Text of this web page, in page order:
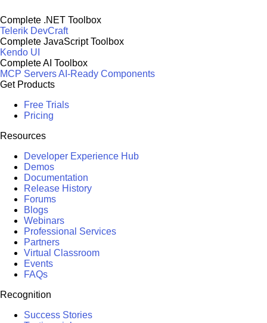
Complete .NET Toolbox
Telerik DevCraft
Complete JavaScript Toolbox
Kendo UI
Complete AI Toolbox
MCP ServersAI-Ready Components
Get Products
Free Trials
Pricing
Resources
Developer Experience Hub
Demos
Documentation
Release History
Forums
Blogs
Webinars
Professional Services
Partners
Virtual Classroom
Events
FAQs
Recognition
Success Stories